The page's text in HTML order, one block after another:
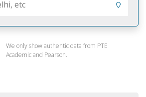
We only show authentic data from PTE
Academic and Pearson.